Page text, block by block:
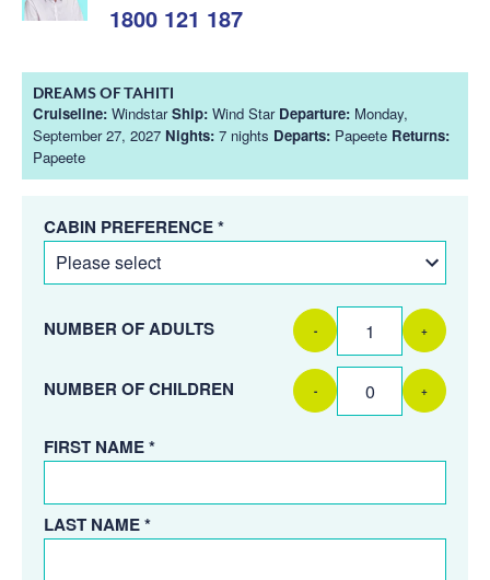
1800 121 187
DREAMS OF TAHITI
Cruiseline: WindstarShip: Wind Star Departure: Monday,
September 27, 2027 Nights: 7 nights Departs: Papeete Returns:
Papeete
CABIN PREFERENCE *
NUMBER OF ADULTS - +
NUMBER OF CHILDREN - +
FIRST NAME *
LAST NAME *